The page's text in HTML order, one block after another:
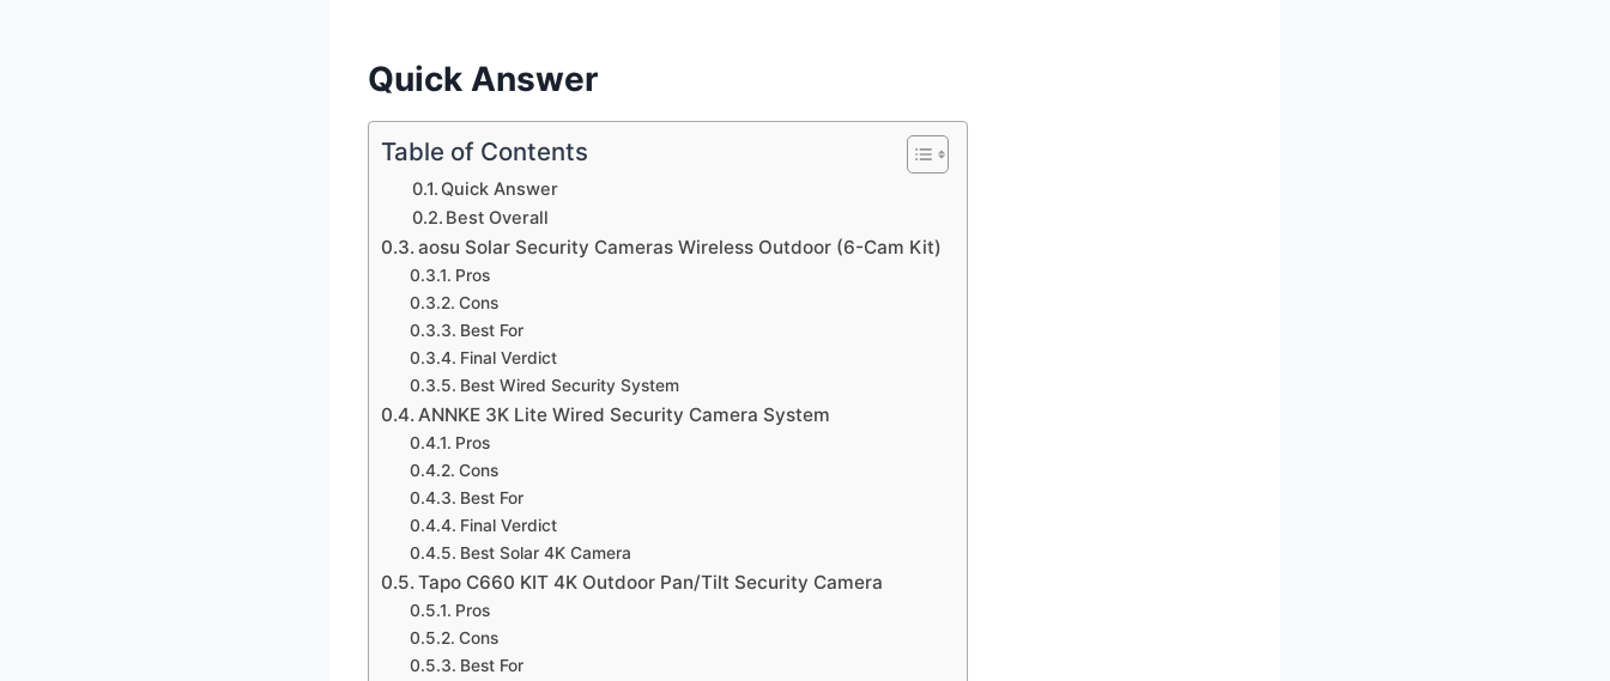
Quick Answer
Table of Contents
Quick Answer
Best Overall
aosu Solar Security Cameras Wireless Outdoor (6-Cam Kit)
Pros
Cons
Best For
Final Verdict
Best Wired Security System
ANNKE 3K Lite Wired Security Camera System
Pros
Cons
Best For
Final Verdict
Best Solar 4K Camera
Tapo C660 KIT 4K Outdoor Pan/Tilt Security Camera
Pros
Cons
Best For